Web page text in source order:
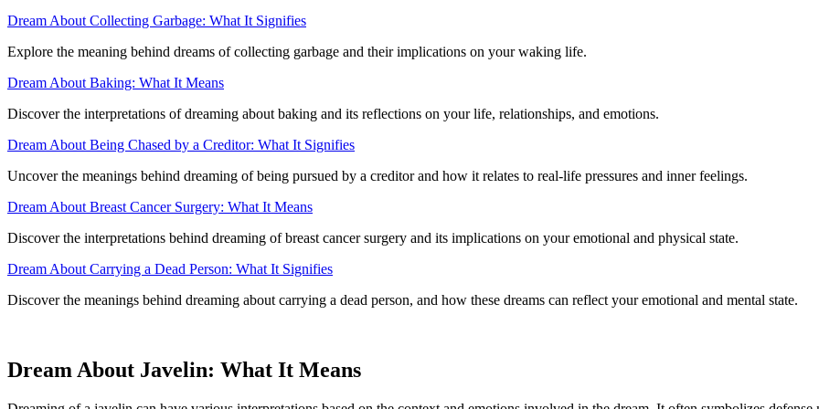
Dream About Collecting Garbage: What It Signifies
Explore the meaning behind dreams of collecting garbage and their implications on your waking life.
Dream About Baking: What It Means
Discover the interpretations of dreaming about baking and its reflections on your life, relationships, and emotions.
Dream About Being Chased by a Creditor: What It Signifies
Uncover the meanings behind dreaming of being pursued by a creditor and how it relates to real-life pressures and inner feelings.
Dream About Breast Cancer Surgery: What It Means
Discover the interpretations behind dreaming of breast cancer surgery and its implications on your emotional and physical state.
Dream About Carrying a Dead Person: What It Signifies
Discover the meanings behind dreaming about carrying a dead person, and how these dreams can reflect your emotional and mental state.
Dream About Javelin: What It Means